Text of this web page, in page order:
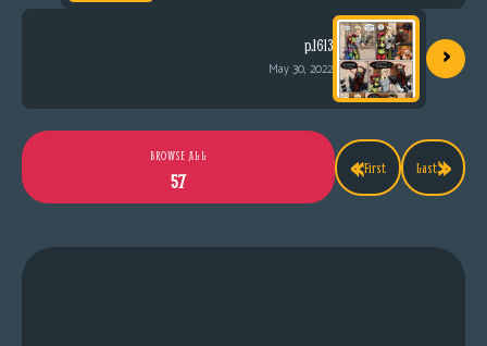
p.1613
May 30, 2022 ›
«First
BROWSE ALL
57
Last»